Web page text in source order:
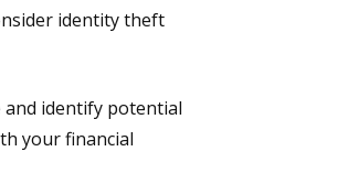
identity theft
and identify potential
your financial